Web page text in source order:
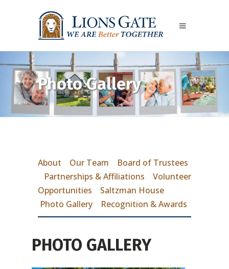
Photo Gallery
About Our Team
Board of Trustees
Partnerships & Affiliations
Volunteer
Opportunities
Saltzman House
Photo Gallery
Recognition & Awards
PHOTO GALLERY